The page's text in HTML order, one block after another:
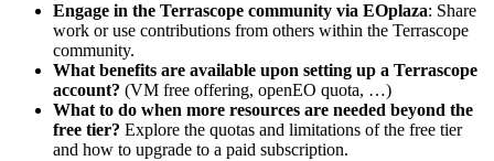
Engage in the Terrascope community via EOplaza: Share
work or use contributions from others within the Terrascope
community.
What benefits are available upon setting up a Terrascope
account? (VM free offering, openEO quota, …)
What to do when more resources are needed beyond the
free tier? Explore the quotas and limitations of the free tier
and how to upgrade to a paid subscription.